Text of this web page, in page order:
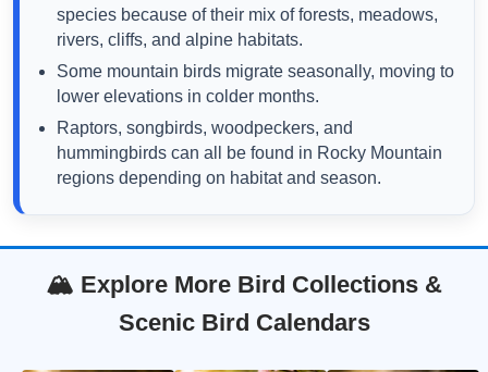
species because of their mix of forests, meadows,
rivers, cliffs, and alpine habitats.
Some mountain birds migrate seasonally, moving to
lower elevations in colder months.
Raptors, songbirds, woodpeckers, and
hummingbirds can all be found in Rocky Mountain
regions depending on habitat and season.
🏔️ Explore More Bird Collections &
Scenic Bird Calendars